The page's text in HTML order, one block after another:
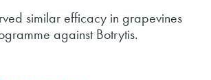
similar efficacy in grapevines
against Botrytis.